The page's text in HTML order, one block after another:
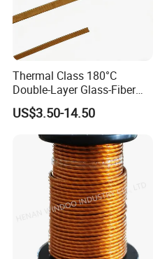
Thermal Class 180°C
Double-Layer Glass-Fiber
Wound Copper Wire
US$3.50-14.50